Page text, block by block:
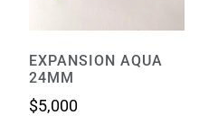
EXPANSION AQUA
24MM
$5,000